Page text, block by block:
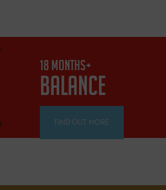
18 MONTHS+
BALANCE
FIND OUT MORE